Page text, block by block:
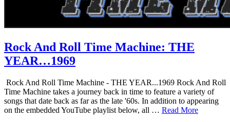
Rock And Roll Time Machine: THE
YEAR…1969
Rock And Roll Time Machine - THE YEAR...1969 Rock And Roll
Time Machine takes a journey back in time to feature a variety of
songs that date back as far as the late '60s. In addition to appearing
on the embedded YouTube playlist below, all … Read More